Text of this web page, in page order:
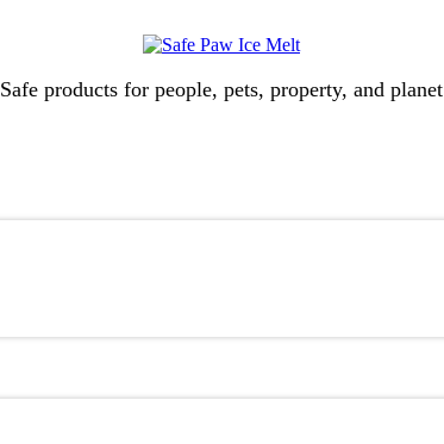
Safe products for people, pets, property, and planet